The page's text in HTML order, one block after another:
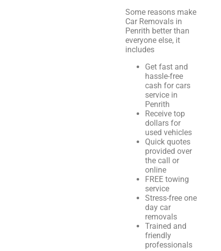
Some reasons make
Car Removals in
Penrith better than
everyone else, it
includes
Get fast and
hassle-free
cash for cars
service in
Penrith
Receive top
dollars for
used vehicles
Quick quotes
provided over
the call or
online
FREE towing
service
Stress-free one
day car
removals
Trained and
friendly
professionals